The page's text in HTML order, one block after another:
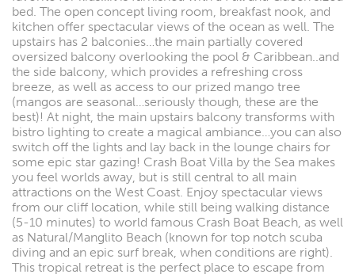
bed. The open concept living room, breakfast nook, and
kitchen offer spectacular views of the ocean as well. The
upstairs has 2 balconies…the main partially covered
oversized balcony overlooking the pool & Caribbean..and
the side balcony, which provides a refreshing cross
breeze, as well as access to our prized mango tree
(mangos are seasonal…seriously though, these are the
best)! At night, the main upstairs balcony transforms with
bistro lighting to create a magical ambiance…you can also
switch off the lights and lay back in the lounge chairs for
some epic star gazing! Crash Boat Villa by the Sea makes
you feel worlds away, but is still central to all main
attractions on the West Coast. Enjoy spectacular views
from our cliff location, while still being walking distance
(5-10 minutes) to world famous Crash Boat Beach, as well
as Natural/Manglito Beach (known for top notch scuba
diving and an epic surf break, when conditions are right).
This tropical retreat is the perfect place to escape from